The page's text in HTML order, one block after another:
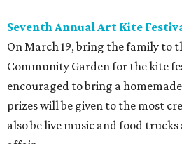
Seventh Annual Art Kite
On March 19, bring the family to
Community Garden for the kite
encouraged to bring a
prizes will be given to the most
also be live music and food